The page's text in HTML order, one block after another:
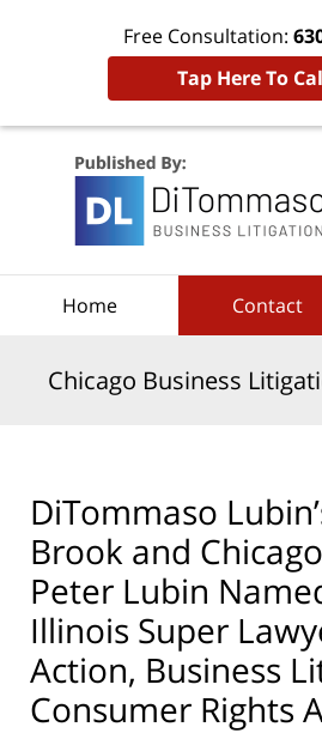
Free Consultation:
Tap Here To
Home Contact
Chicago Business
DiTommaso
Brook and
Peter Lubin
Illinois Super
Action, Business
Consumer Rights